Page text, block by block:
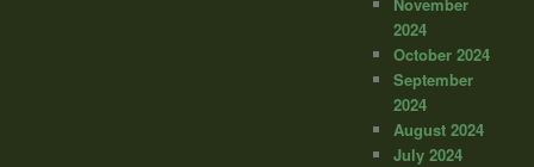
November
2024
October 2024
September
2024
August 2024
July 2024